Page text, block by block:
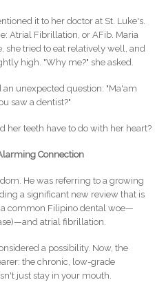
it to her doctor at St. Luke's.
Atrial Fibrillation, or AFib. Maria
she tried to eat relatively well, and
high. "Why me?" she asked.
unexpected question: "Ma'am
saw a dentist?"
her teeth have to do with her heart?
Connection
He was referring to a growing
a significant new review that is
common Filipino dental woe—
atrial fibrillation.
a possibility. Now, the
the chronic, low-grade
just stay in your mouth.